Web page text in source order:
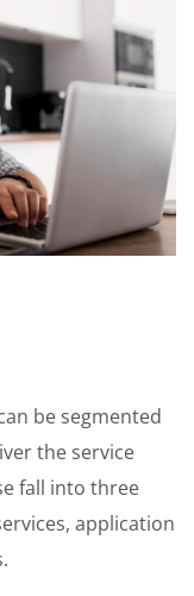
be segmented
the service
fall into three
application